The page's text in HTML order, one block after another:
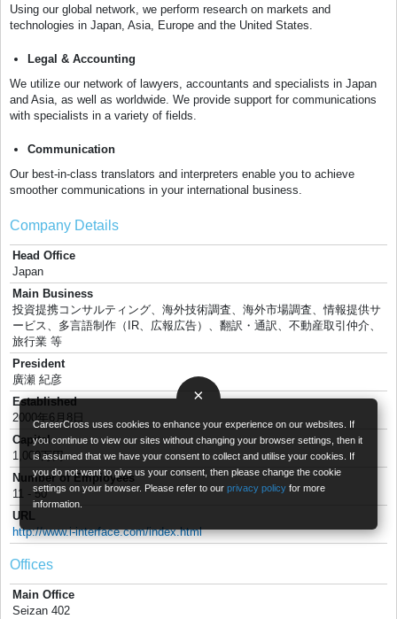
×
CareerCross uses cookies to enhance your experience on our websites. If
you continue to view our sites without changing your browser settings, then it
is assumed that we have your consent to collect and utilise your cookies. If
you do not want to give us your consent, then please change the cookie
settings on your browser. Please refer to ourprivacy policy for more
information.
Using our global network, we perform research on markets and
technologies in Japan, Asia, Europe and the United States.
Legal & Accounting
We utilize our network of lawyers, accountants and specialists in Japan
and Asia, as well as worldwide. We provide support for communications
with specialists in a variety of fields.
Communication
Our best-in-class translators and interpreters enable you to achieve
smoother communications in your international business.
Company Details
Head Office
Japan
Main Business
投資提携コンサルティング、海外技術調査、海外市場調査、情報提供サ
ービス、多言語制作（IR、広報広告）、翻訳・通訳、不動産取引仲介、
旅行業 等
President
廣瀬 紀彦
Established
2000年6月8日
Capital
1,000万円
Number of Employees
11 - 50
URL
http://www.i-interface.com/index.html
Offices
Main Office
Seizan 402